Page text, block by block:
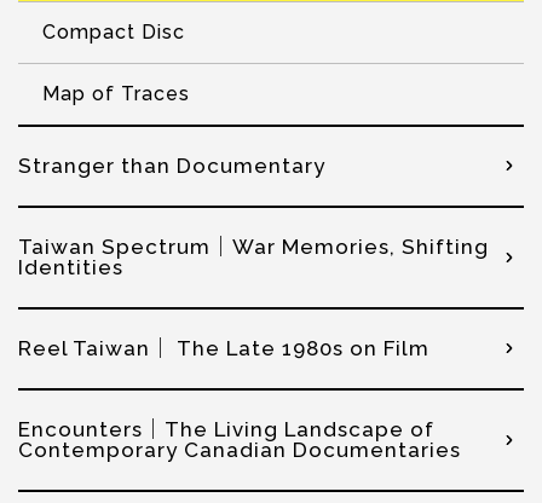
Compact Disc
Map of Traces
Stranger than Documentary
Taiwan Spectrum｜War Memories, Shifting
Identities
Reel Taiwan｜ The Late 1980s on Film
Encounters｜The Living Landscape of
Contemporary Canadian Documentaries